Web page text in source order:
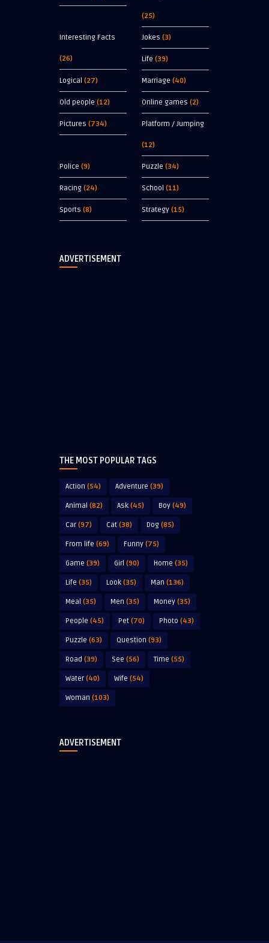
(25)
Interesting Facts
(26)
Jokes (3)
Life (39)
Logical (27) Marriage (40)
Old people (12) Online games (2)
Pictures (734) Platform / Jumping
(12)
Police (9) Puzzle (34)
Racing (24) School (11)
Sports (8) Strategy (15)
ADVERTISEMENT
THE MOST POPULAR TAGS
Action (54) Adventure (39)
Animal (82) Ask (45) Boy (49)
Car(97) Cat (38) Dog (85)
From life (69) Funny (75)
Game (39) Girl (90) Home (35)
Life (35) Look (35) Man (136)
Meal (35) Men (35) Money (35)
People (45) Pet (70) Photo (43)
Puzzle (63) Question (93)
Road (39) See (56) Time (55)
Water(40) Wife (54)
Woman (103)
ADVERTISEMENT